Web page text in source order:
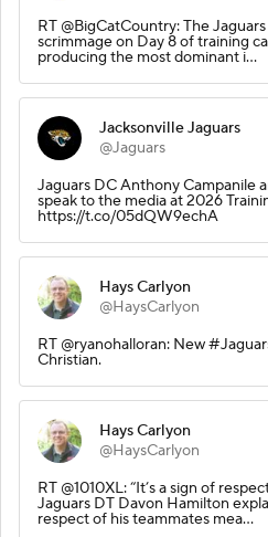
RT @BigCatCountry: The
scrimmage on Day 8 of training
producing the most dominant i…
Jacksonville Jaguars
@Jaguars
Jaguars DC Anthony Campanile
speak to the media at 2026
https://t.co/05dQW9echA
Hays Carlyon
@HaysCarlyon
RT @ryanohalloran: New
Christian.
Hays Carlyon
@HaysCarlyon
RT @1010XL: “It’s a sign of
Jaguars DT Davon Hamilton
respect of his teammates mea…